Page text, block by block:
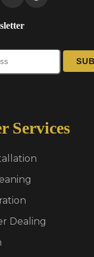
Services
Dealing